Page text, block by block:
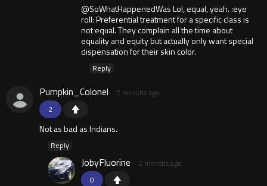
@SoWhatHappenedWas Lol, equal, yeah. :eye
roll: Preferential treatment for a specific class is
not equal. They complain all the time about
equality and equity but actually only want special
dispensation for their skin color.
Reply
2
Pumpkin_Colonel 2 months ago
Not as bad as Indians.
Reply
0
JobyFluorine 2 months ago